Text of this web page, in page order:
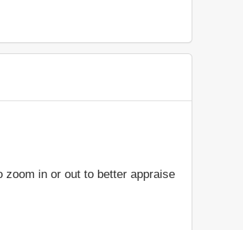
zoom in or out to better appraise